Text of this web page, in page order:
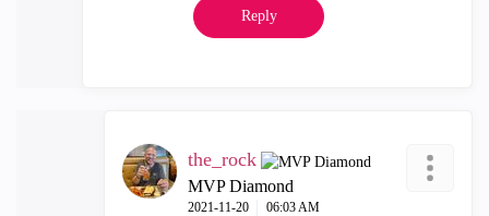
Reply
the_rock
MVP Diamond
‎2021-11-20 06:03 AM